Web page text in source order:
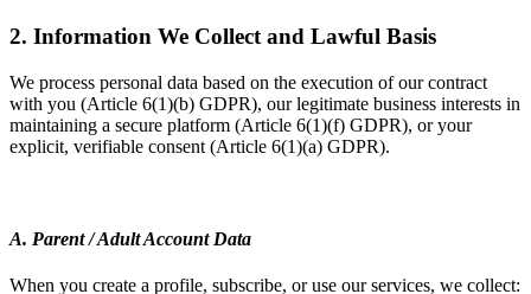
2. Information We Collect and Lawful Basis
We process personal data based on the execution of our contract
with you (Article 6(1)(b) GDPR), our legitimate business interests in
maintaining a secure platform (Article 6(1)(f) GDPR), or your
explicit, verifiable consent (Article 6(1)(a) GDPR).
A. Parent / Adult Account Data
When you create a profile, subscribe, or use our services, we collect: